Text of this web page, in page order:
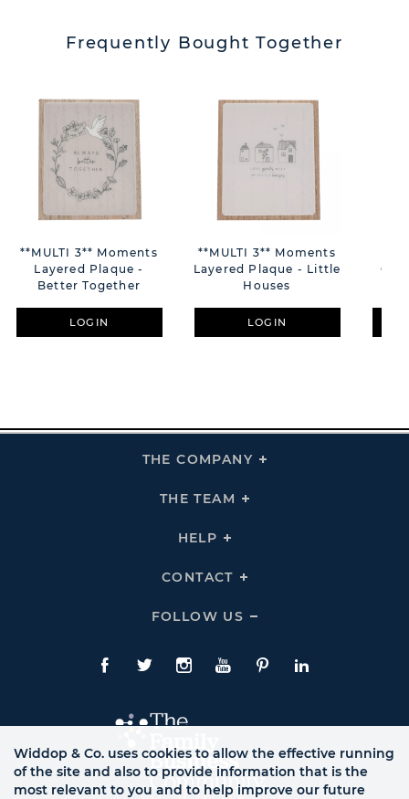
Frequently Bought Together
**MULTI 3** Moments
Layered Plaque -
Better Together
LOGIN
**MULTI 3** Moments
Layered Plaque - Little
Houses
LOGIN
THE COMPANY
Click
THE TEAM
Click
HELP
Click
Links
CONTACT
Click
Links
FOLLOW US
Click
Us
Links
Facebook
TwitteInstagram
YouTubePinterestLinkedIn
Widdop & Co. uses cookies to allow the effective running
of the site and also to provide information that is the
most relevant to you and to help improve our future